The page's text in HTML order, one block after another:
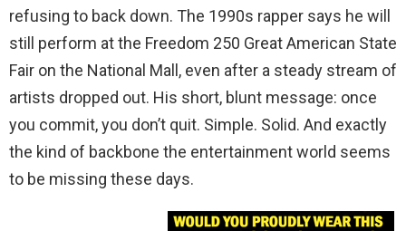
refusing to back down. The 1990s rapper says he will
still perform at the Freedom 250 Great American State
Fair on the National Mall, even after a steady stream of
artists dropped out. His short, blunt message: once
you commit, you don’t quit. Simple. Solid. And exactly
the kind of backbone the entertainment world seems
to be missing these days.